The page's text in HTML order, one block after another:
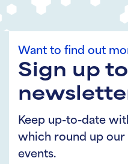
Want to find out
Sign up
Keep up-to-date
which round up our
events.